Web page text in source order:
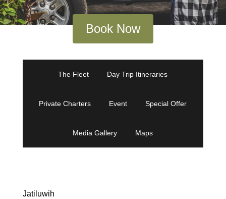
Book Now
The Fleet Day Trip Itineraries
Private Charters Event Special Offer
Media Gallery Maps
Jatiluwih